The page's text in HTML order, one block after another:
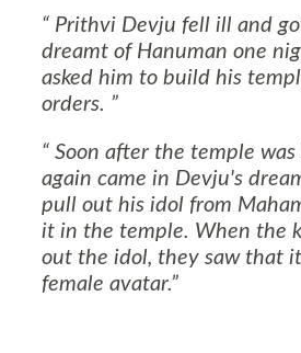
Prithvi Devju fell ill and
dreamt of Hanuman one
asked him to build his
orders.
Soon after the temple
again came in Devju's
pull out his idol from
it in the temple. When the
out the idol, they saw that
female avatar.